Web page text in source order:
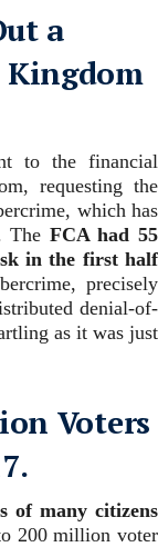
a
Kingdom
to the financial
requesting the
which has
The FCA had 55
in the first half
precisely
denial-of-
as it was just
Voters
of many citizens
200 million voter